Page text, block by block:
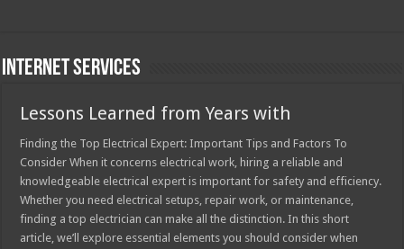
Internet Services
Lessons Learned from Years with
Finding the Top Electrical Expert: Important Tips and Factors To
Consider When it concerns electrical work, hiring a reliable and
knowledgeable electrical expert is important for safety and efficiency.
Whether you need electrical setups, repair work, or maintenance,
finding a top electrician can make all the distinction. In this short
article, we’ll explore essential elements you should consider when